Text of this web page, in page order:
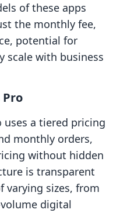
of these apps
the monthly fee,
potential for
scale with business
uses a tiered pricing
monthly orders,
without hidden
is transparent
varying sizes, from
digital